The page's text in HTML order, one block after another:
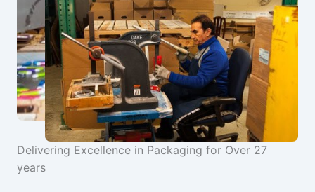
Delivering Excellence in Packaging for Over 27
years